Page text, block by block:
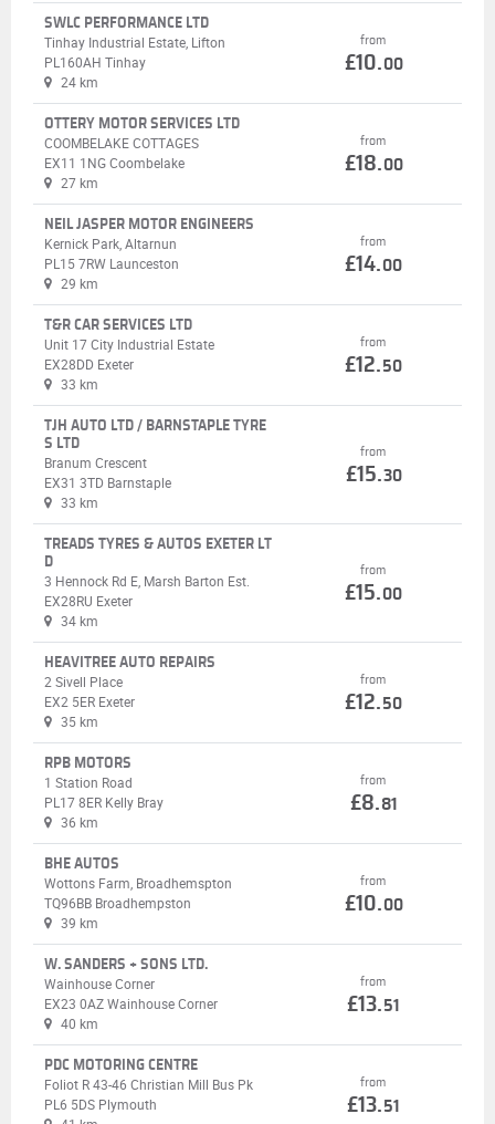
SWLC PERFORMANCE LTD
Tinhay Industrial Estate, Lifton
PL160AH Tinhay
24 km
from
£10.00
OTTERY MOTOR SERVICES LTD
COOMBELAKE COTTAGES
EX11 1NG Coombelake
27 km
from
£18.00
NEIL JASPER MOTOR ENGINEERS
Kernick Park, Altarnun
PL15 7RW Launceston
29 km
from
£14.00
T&R CAR SERVICES LTD
Unit 17 City Industrial Estate
EX28DD Exeter
33 km
from
£12.50
TJH AUTO LTD / BARNSTAPLE TYRE
S LTD
Branum Crescent
EX31 3TD Barnstaple
33 km
from
£15.30
TREADS TYRES & AUTOS EXETER LT
D
3 Hennock Rd E, Marsh Barton Est.
EX28RU Exeter
34 km
from
£15.00
HEAVITREE AUTO REPAIRS
2 Sivell Place
EX2 5ER Exeter
35 km
from
£12.50
RPB MOTORS
1 Station Road
PL17 8ER Kelly Bray
36 km
from
£8.81
BHE AUTOS
Wottons Farm, Broadhemspton
TQ96BB Broadhempston
39 km
from
£10.00
W. SANDERS + SONS LTD.
Wainhouse Corner
EX23 0AZ Wainhouse Corner
40 km
from
£13.51
PDC MOTORING CENTRE
Foliot R 43-46 Christian Mill Bus Pk
PL6 5DS Plymouth
from
£13.51